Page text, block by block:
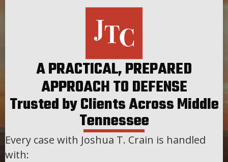
A PRACTICAL, PREPARED
APPROACH TO DEFENSE
Trusted by Clients Across Middle
Tennessee
Every case with Joshua T. Crain is handled
with: